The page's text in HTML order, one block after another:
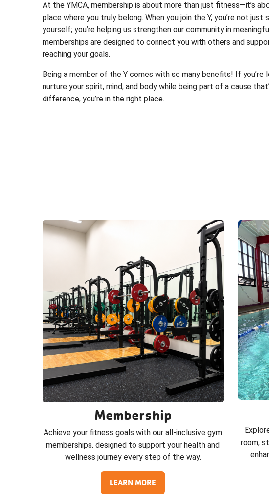
At the YMCA, membership is about more than just fitness—it’s
place where you truly belong. When you join the Y, you’re not just
yourself; you’re helping us strengthen our community in
memberships are designed to connect you with others and
reaching your goals.
Being a member of the Y comes with so many benefits! If you’re
nurture your spirit, mind, and body while being part of a cause
difference, you’re in the right place.
Membership
Achieve your fitness goals with our all-inclusive gym
memberships, designed to support your health and
wellness journey every step of the way.
LEARN MORE
room,